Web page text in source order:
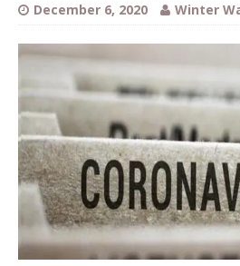
December 6, 2020 Winter